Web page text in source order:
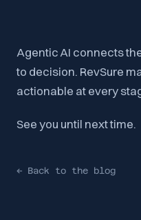
Agentic AI connects
to decision. RevSure
actionable at every
See you until next time.
← Back to the blog